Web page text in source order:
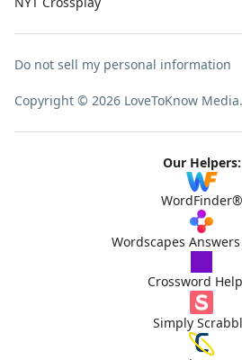
Do not sell my personal information
Copyright © 2026 LoveToKnow Media.
Our Helpers:
WordFinder®
Wordscapes
Crossword
Simply